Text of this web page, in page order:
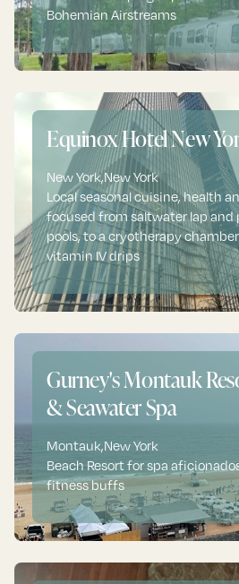
Bohemian Airstreams
Equinox Hotel New
New York,New York
Local seasonal cuisine, health
focused from saltwater lap and
pools, to a cryotherapy
vitamin IV drips
Gurney's Montauk
& Seawater Spa
Montauk,New York
Beach Resort for spa
fitness buffs